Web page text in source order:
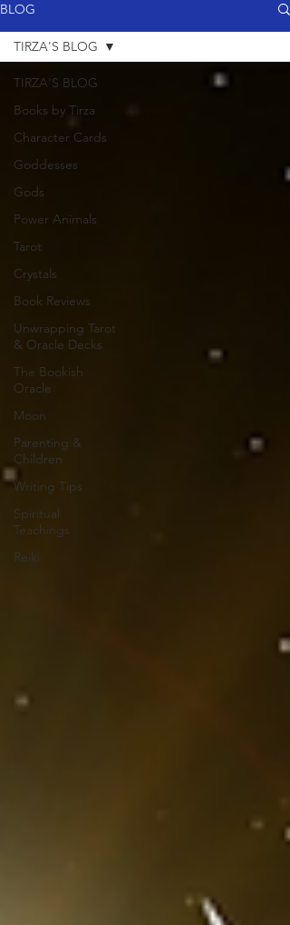
BLOG
TIRZA'S BLOG
Books by Tirza
Character Cards
Goddesses
Gods
Power Animals
Tarot
Crystals
Book Reviews
Unwrapping Tarot
& Oracle Decks
The Bookish
Oracle
Moon
Parenting &
Children
Writing Tips
Spiritual
Teachings
Reiki
TIRZA'S BLOG